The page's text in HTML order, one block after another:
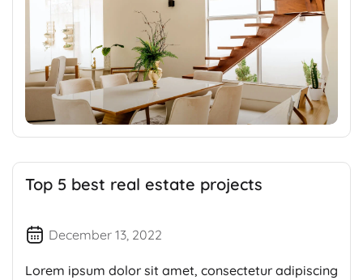
Top 5 best real estate projects
December 13, 2022
Lorem ipsum dolor sit amet, consectetur adipiscing